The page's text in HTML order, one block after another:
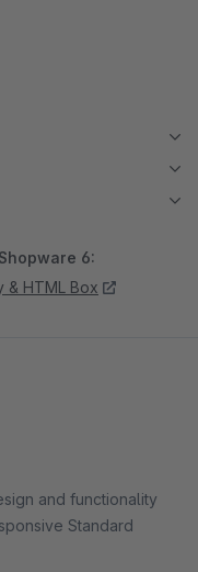
6:
& HTML Box
and functionality
Standard